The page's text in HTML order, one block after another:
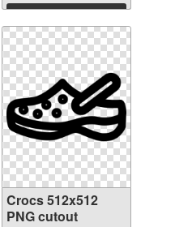
Download
Crocs 512x512
PNG cutout